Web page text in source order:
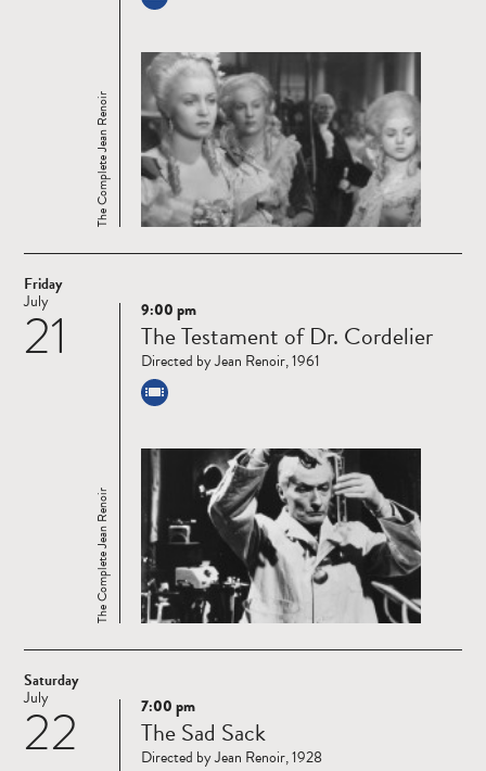
The Complete Jean Renoir
Friday
21
July
Read
more
The Complete Jean Renoir
9:00 pm
The Testament of Dr. Cordelier
Directed by Jean Renoir, 1961
Saturday
22
July
Read
more
7:00 pm
The Sad Sack
Directed by Jean Renoir, 1928